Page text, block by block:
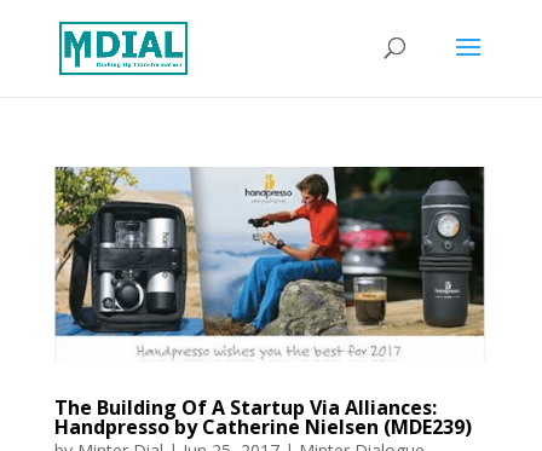
The Building Of A Startup Via Alliances:
Handpresso by Catherine Nielsen (MDE239)